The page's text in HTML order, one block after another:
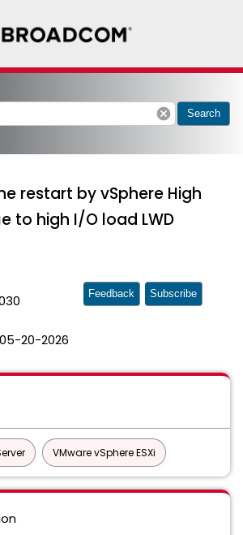
cancel Search
restart by vSphere High
to high I/O load LWD
05-20-2026
Feedback Subscribe
VMware vSphere ESXi